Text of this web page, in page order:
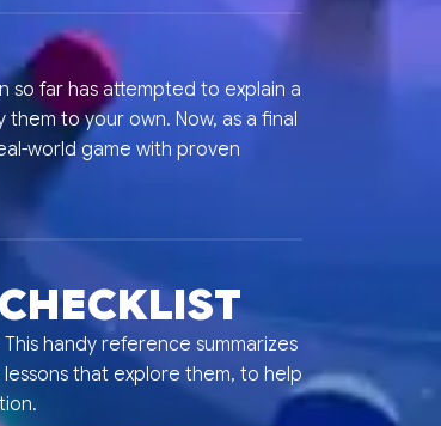
so far has attempted to explain a
to your own. Now, as a final
world game with proven
handy reference summarizes
that explore them, to help